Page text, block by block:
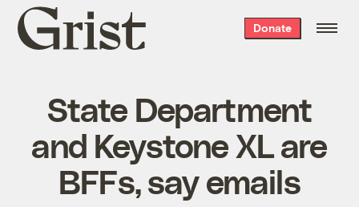
Grist
home
Donate
State Department
and Keystone XL are
BFFs, say emails